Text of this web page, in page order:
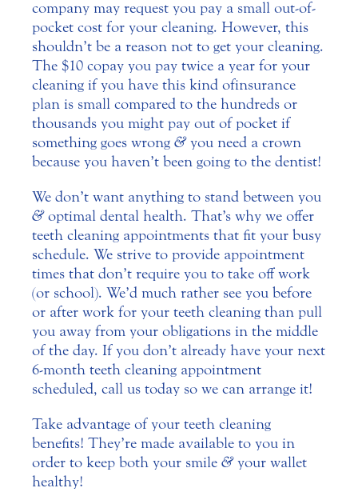
company may request you pay a small out-of-
pocket cost for your cleaning. However, this
shouldn’t be a reason not to get your cleaning.
The $10 copay you pay twice a year for your
cleaning if you have this kind of insurance
plan is small compared to the hundreds or
thousands you might pay out of pocket if
something goes wrong &you need a crown
because you haven’t been going to the dentist!
We don’t want anything to stand between you
&optimal dental health. That’s why we offer
teeth cleaning appointments that fit your busy
schedule. We strive to provide appointment
times that don’t require you to take off work
(or school). We’d much rather see you before
or after work for your teeth cleaning than pull
you away from your obligations in the middle
of the day. If you don’t already have your next
6-month teeth cleaning appointment
scheduled, call us today so we can arrange it!
Take advantage of your teeth cleaning
benefits! They’re made available to you in
order to keep both your smile &your wallet
healthy!